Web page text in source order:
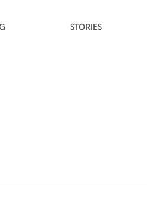
STORIES